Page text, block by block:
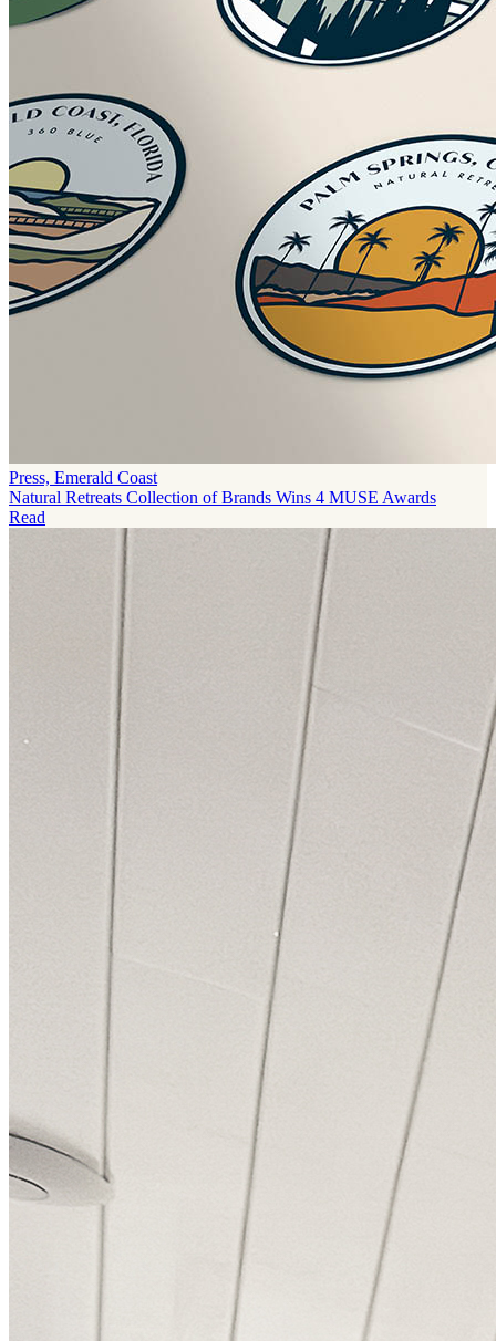
Press, Emerald Coast
Natural Retreats Collection of Brands Wins 4 MUSE Awards
Read